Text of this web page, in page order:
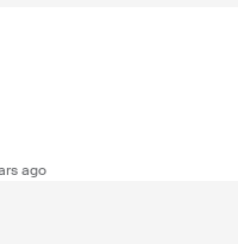
ago